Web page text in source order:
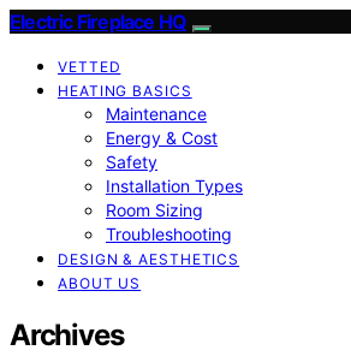
Electric Fireplace HQ
VETTED
HEATING BASICS
Maintenance
Energy & Cost
Safety
Installation Types
Room Sizing
Troubleshooting
DESIGN & AESTHETICS
ABOUT US
Archives